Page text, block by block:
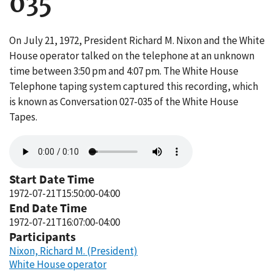
On July 21, 1972, President Richard M. Nixon and the White
House operator talked on the telephone at an unknown
time between 3:50 pm and 4:07 pm. The White House
Telephone taping system captured this recording, which
is known as Conversation 027-035 of the White House
Tapes.
file
Start Date Time
1972-07-21T15:50:00-04:00
End Date Time
1972-07-21T16:07:00-04:00
Participants
Nixon, Richard M. (President)
White House operator